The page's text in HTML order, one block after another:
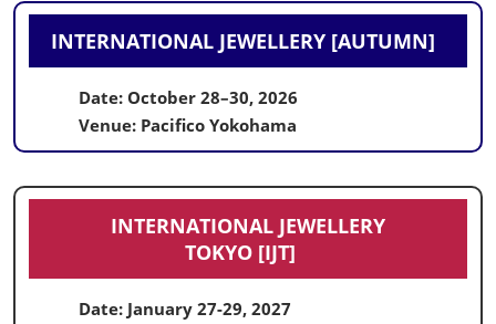
INTERNATIONAL JEWELLERY [AUTUMN]
Date: October 28–30, 2026
Venue: Pacifico Yokohama
INTERNATIONAL JEWELLERY
TOKYO [IJT]
Date: January 27-29, 2027